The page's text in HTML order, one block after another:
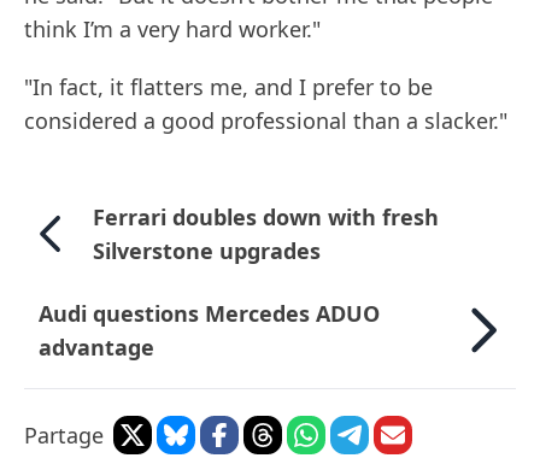
think I’m a very hard worker."
"In fact, it flatters me, and I prefer to be
considered a good professional than a slacker."
Ferrari doubles down with fresh
Silverstone upgrades
Audi questions Mercedes ADUO
advantage
Partage